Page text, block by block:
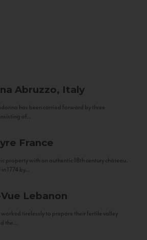
Abruzzo, Italy
has been carried forward by three
of...
France
property with an authentic 18th century château.
1774 by...
Lebanon
tirelessly to prepare their fertile valley
the...